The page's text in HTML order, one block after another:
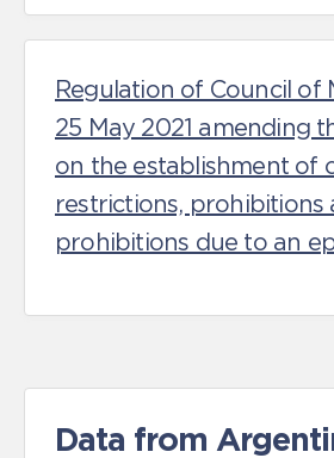
Regulation of Council of
25 May 2021 amending
on the establishment of
restrictions, prohibitions
prohibitions due to an
Data from